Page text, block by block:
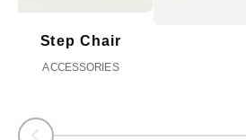
Step Chair
ACCESSORIES